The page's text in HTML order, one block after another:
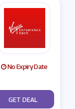
No Expiry Date
No Code
GET DEAL